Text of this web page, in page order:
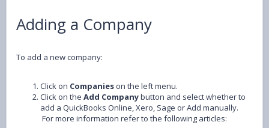
Adding a Company
To add a new company:
Click on Companies on the left menu.
Click on the Add Companybutton and select whether to
add a QuickBooks Online, Xero, Sage or Add manually.
For more information refer to the following articles: